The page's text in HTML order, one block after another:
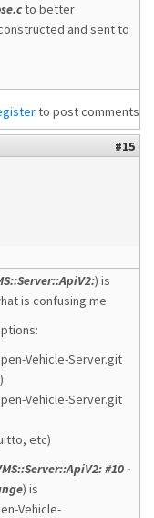
to better
and sent to
to post comments
#15
) is
is confusing me.
Vehicle-Server.git
Vehicle-Server.git
etc)
#10 -
) is
Vehicle-